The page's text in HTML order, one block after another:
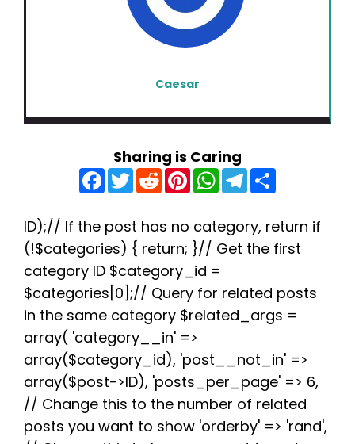
Caesar
Sharing is Caring
F
a
c
b
o
o
k
T
w
t
e
r
R
e
d
i
t
P
n
e
r
e
s
t
W
h
a
s
A
p
T
e
g
r
a
e
ID);// If the post has no category, return if
(!$categories) { return; }// Get the first
category ID $category_id =
$categories[0];// Query for related posts
in the same category $related_args =
array( 'category__in' =>
array($category_id), 'post__not_in' =>
array($post->ID), 'posts_per_page' => 6,
// Change this to the number of related
posts you want to show 'orderby' => 'rand',